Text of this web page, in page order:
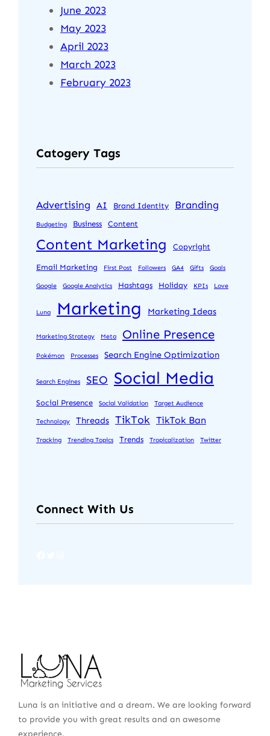
June 2023
May 2023
April 2023
March 2023
February 2023
Catogery Tags
Advertising AI Brand Identity Branding
Budgeting Business Content
Content Marketing Copyright
Email Marketing First Post Followers GA4 Gifts Goals
Google Google Analytics Hashtags Holiday KPIs Love
Luna Marketing Marketing Ideas
Marketing Strategy Meta Online Presence
Pokémon Processes Search Engine Optimization
Search Engines SEO Social Media
Social Presence Social Validation Target Audience
Technology Threads TikTok TikTok Ban
Tracking Trending Topics Trends Tropicalization Twitter
Connect With Us
Luna is an initiative and a dream. We are looking forward
to provide you with great results and an awesome
experience.